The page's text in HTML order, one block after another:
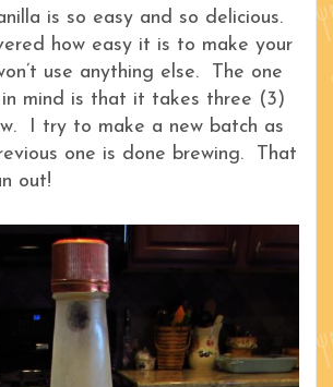
is so easy and so delicious.
how easy it is to make your
use anything else. The one
mind is that it takes three (3)
I try to make a new batch as
one is done brewing. That
out!